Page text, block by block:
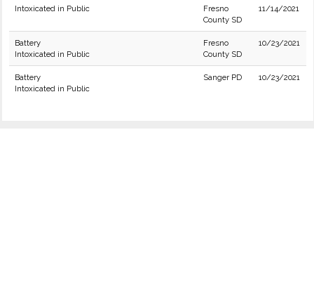
Intoxicated in Public
Fresno
County SD
11/14/2021
Battery
Intoxicated in Public
Fresno
County SD
10/23/2021
Battery
Intoxicated in Public
Sanger PD 10/23/2021